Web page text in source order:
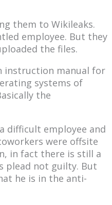
them to Wikileaks.
employee. But they
the files.
instruction manual for
systems of
the
difficult employee and
were offsite
in fact there is still a
plead not guilty. But
he is in the anti-